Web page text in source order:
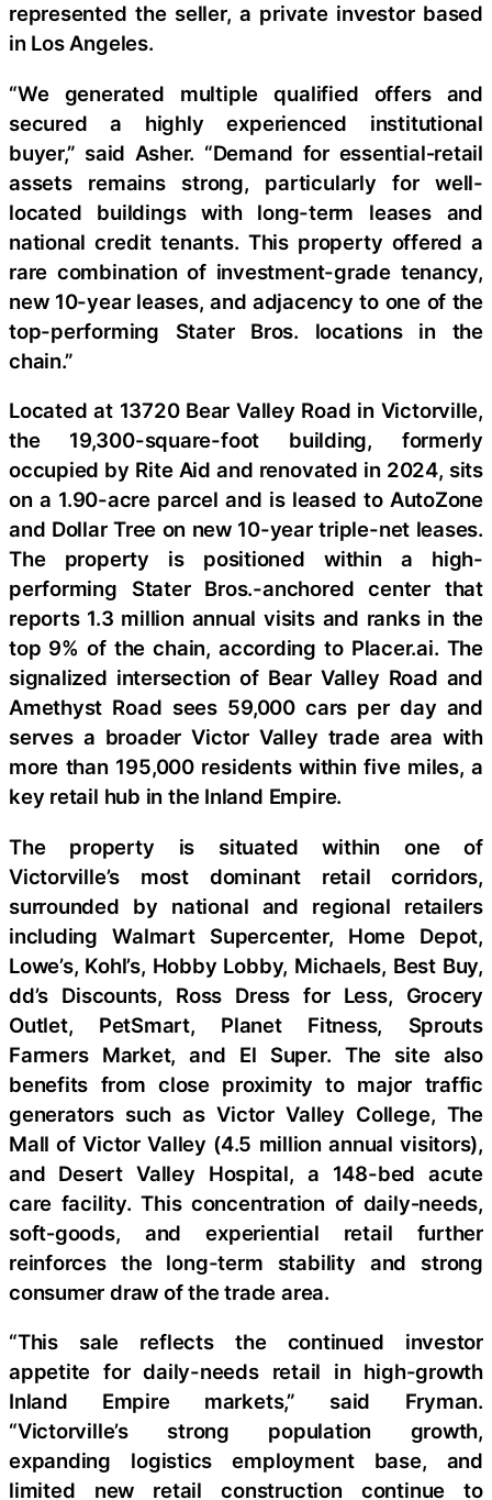
represented the seller, a private investor based
in Los Angeles.
“We generated multiple qualified offers and
secured a highly experienced institutional
buyer,” said Asher. “Demand for essential‑retail
assets remains strong, particularly for well-
located buildings with long-term leases and
national credit tenants. This property offered a
rare combination of investment-grade tenancy,
new 10-year leases, and adjacency to one of the
top-performing Stater Bros. locations in the
chain.”
Located at 13720 Bear Valley Road in Victorville,
the 19,300-square-foot building, formerly
occupied by Rite Aid and renovated in 2024, sits
on a 1.90-acre parcel and is leased to AutoZone
and Dollar Tree on new 10-year triple-net leases.
The property is positioned within a high-
performing Stater Bros.-anchored center that
reports 1.3 million annual visits and ranks in the
top 9% of the chain, according to Placer.ai. The
signalized intersection of Bear Valley Road and
Amethyst Road sees 59,000 cars per day and
serves a broader Victor Valley trade area with
more than 195,000 residents within five miles, a
key retail hub in the Inland Empire.
The property is situated within one of
Victorville’s most dominant retail corridors,
surrounded by national and regional retailers
including Walmart Supercenter, Home Depot,
Lowe’s, Kohl’s, Hobby Lobby, Michaels, Best Buy,
dd’s Discounts, Ross Dress for Less, Grocery
Outlet, PetSmart, Planet Fitness, Sprouts
Farmers Market, and El Super. The site also
benefits from close proximity to major traffic
generators such as Victor Valley College, The
Mall of Victor Valley (4.5 million annual visitors),
and Desert Valley Hospital, a 148-bed acute
care facility. This concentration of daily‑needs,
soft‑goods, and experiential retail further
reinforces the long-term stability and strong
consumer draw of the trade area.
“This sale reflects the continued investor
appetite for daily-needs retail in high-growth
Inland Empire markets,” said Fryman.
“Victorville’s strong population growth,
expanding logistics employment base, and
limited new retail construction continue to